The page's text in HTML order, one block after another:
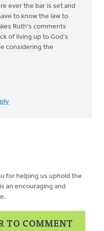
ever the bar is set and
to know the law to
Ruth's comments
of living up to God's
considering the
for helping us uphold the
an encouraging and
TO COMMENT